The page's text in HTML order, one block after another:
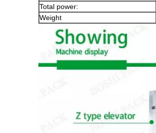
Total power:
Weight